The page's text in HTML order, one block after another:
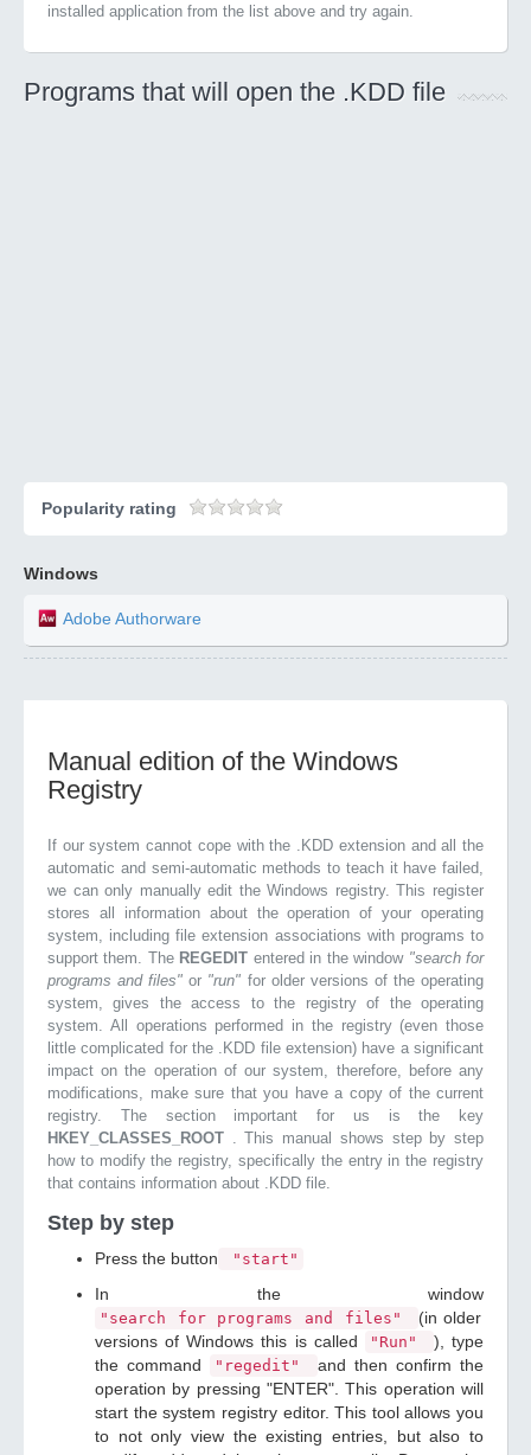
installed application from the list above and try again.
Programs that will open the .KDD file
Popularity rating
Windows
Adobe Authorware
Manual edition of the Windows
Registry
If our system cannot cope with the .KDD extension and all the
automatic and semi-automatic methods to teach it have failed,
we can only manually edit the Windows registry. This register
stores all information about the operation of your operating
system, including file extension associations with programs to
support them. The REGEDIT entered in the window "search for
programs and files"or "run" for older versions of the operating
system, gives the access to the registry of the operating
system. All operations performed in the registry (even those
little complicated for the .KDD file extension) have a significant
impact on the operation of our system, therefore, before any
modifications, make sure that you have a copy of the current
registry. The section important for us is the key
HKEY_CLASSES_ROOT . This manual shows step by step
how to modify the registry, specifically the entry in the registry
that contains information about .KDD file.
Step by step
Press the button "start"
In the window
"search for programs and files"
(in older
versions of Windows this is called
"Run"
), type
the command
"regedit"
and then confirm the
operation by pressing "ENTER". This operation will
start the system registry editor. This tool allows you
to not only view the existing entries, but also to